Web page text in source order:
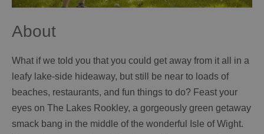
About
What if we told you that you could get away from it all in a
leafy lake-side hideaway, but still be near to loads of
beaches, restaurants, and fun things to do? Feast your
eyes on The Lakes Rookley, a gorgeously green getaway
smack bang in the middle of the wonderful Isle of Wight.